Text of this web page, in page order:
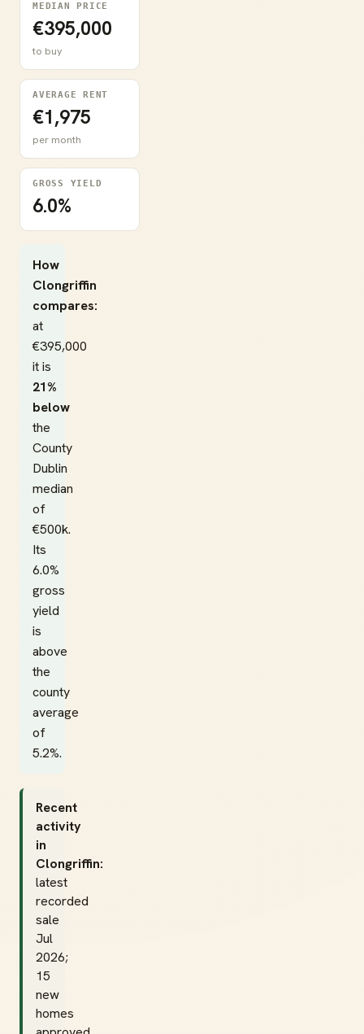
MEDIAN PRICE
€395,000
to buy
AVERAGE RENT
€1,975
per month
GROSS YIELD
6.0%
How
Clongriffin
compares:
at
€395,000
it is
21%
below
the
County
Dublin
median
of
€500k.
Its
6.0%
gross
yield
is
above
the
county
average
of
5.2%.
Recent
activity
in
Clongriffin:
latest
recorded
sale
Jul
2026;
15
new
homes